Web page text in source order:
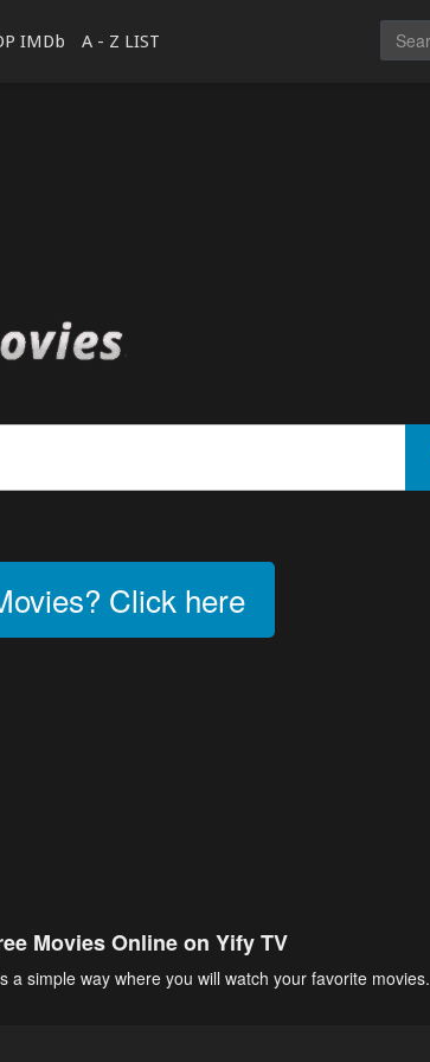
IMDb A - Z LIST
Click here
Movies Online on Yify TV
a simple way where you will watch your favorite movies.